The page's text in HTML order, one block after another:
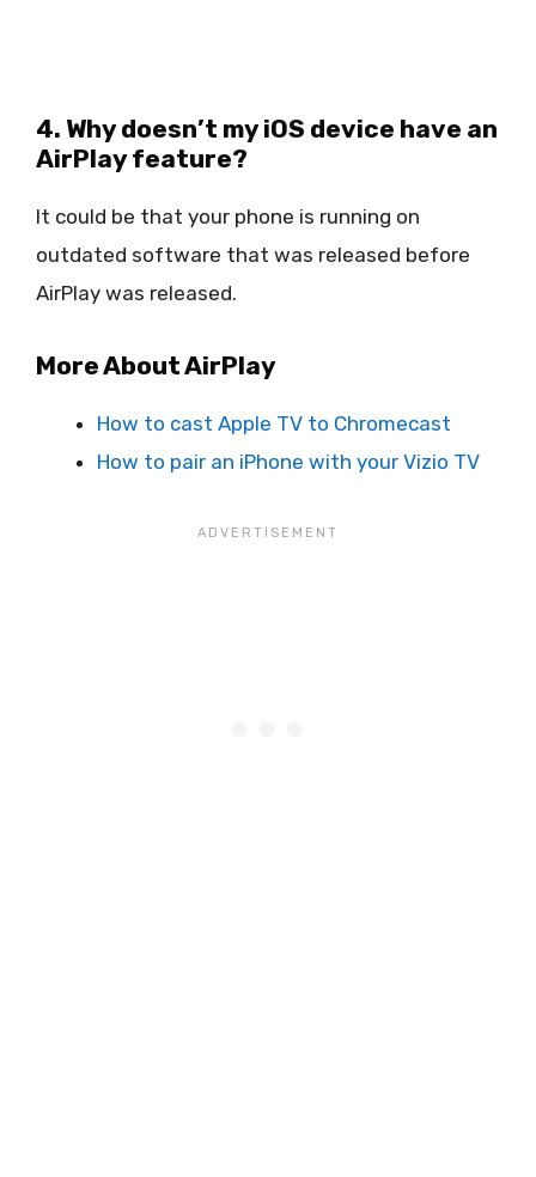
4. Why doesn’t my iOS device have an
AirPlay feature?
It could be that your phone is running on
outdated software that was released before
AirPlay was released.
More About AirPlay
How to cast Apple TV to Chromecast
How to pair an iPhone with your Vizio TV